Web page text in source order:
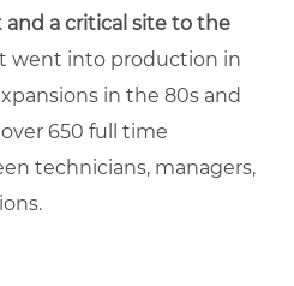
a critical site to the
went into production in
in the 80s and
650 full time
technicians, managers,